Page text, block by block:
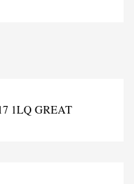
1LQ GREAT